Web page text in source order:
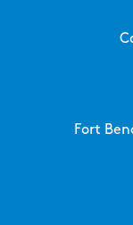
Fort